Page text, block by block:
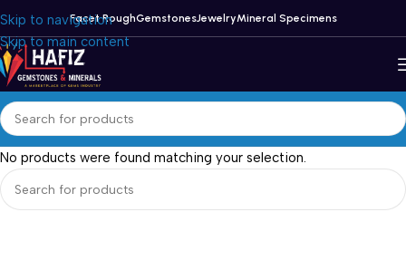
Skip to navigation
Skip to main content
Facet RoughGemstonesJewelryMineral Specimens
No products were found matching your selection.